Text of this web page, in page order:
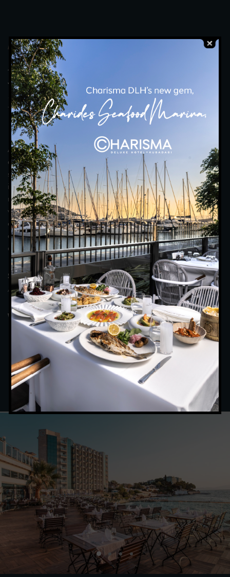
MOONLIGHT RESTAURANT
An Unfor
with Fresh Carefully Prepare
Flavours t A cco p ny Y
Table.
An unforgettable dining experience awaits you under the
elegant lights of the moonlight. Moonlight Restaurant offers a
special evening with every detail from its elegant interior to its
impressive view of the Aegean Sea. Accompanied by gourmet
menus meticulously prepared by our award-winning chefs, you
will discover unique tastes with fresh flavours and open buffet
options. Enjoy every moment with your loved ones or
colleagues in a tranquil atmosphere, savouring every moment,
and be satisfied with the magnificent view and food.
Summer Period(April – October) : Breakfast : 07:00 – 10:00
/ Dinner : 19:30 – 22:00
Winter Period(November – March): Breakfast : 07:00 –
10:00 / Dinner : 19:00 – 21:30
BOOK BOOKING